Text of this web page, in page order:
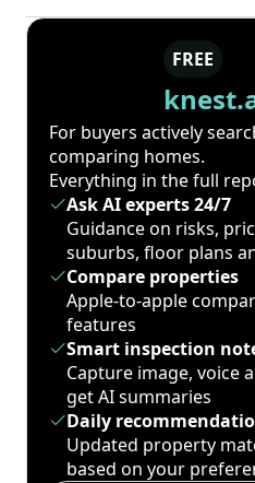
FREE
For buyers actively
comparing homes.
Everything in the full
Ask AI experts 24/7
Guidance on risks,
suburbs, floor plans
Compare properties
Apple-to-apple
features
Smart inspection
Capture image, voice
get AI summaries
Daily
Updated property
based on your